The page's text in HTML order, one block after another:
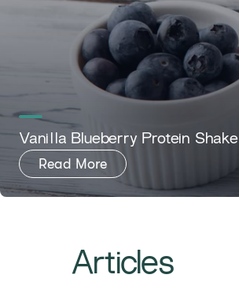
Vanilla Blueberry Protein Shake
Read More
Articles